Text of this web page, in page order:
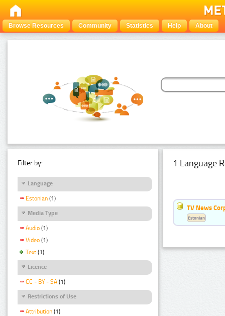
Browse Resources Community Statistics Help About
Filter by:
Language
Estonian (1)
Media Type
Audio (1)
Video (1)
Text (1)
Licence
CC - BY - SA (1)
Restrictions of Use
Attribution (1)
1 Language
TV News
Estonian